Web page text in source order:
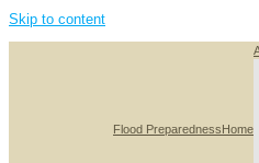
Skip to content
Flood PreparednessHome